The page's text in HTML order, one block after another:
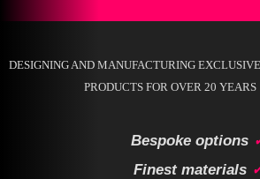
DESIGNING AND MANUFACTURING
PRODUCTS FOR OVER 20 YEARS
Bespoke options
Finest materials